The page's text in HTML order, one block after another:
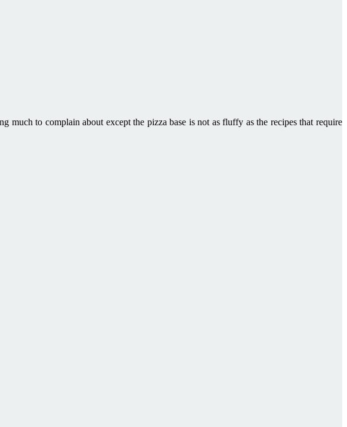
much to complain about except the pizza base is not as fluffy as the recipes that require